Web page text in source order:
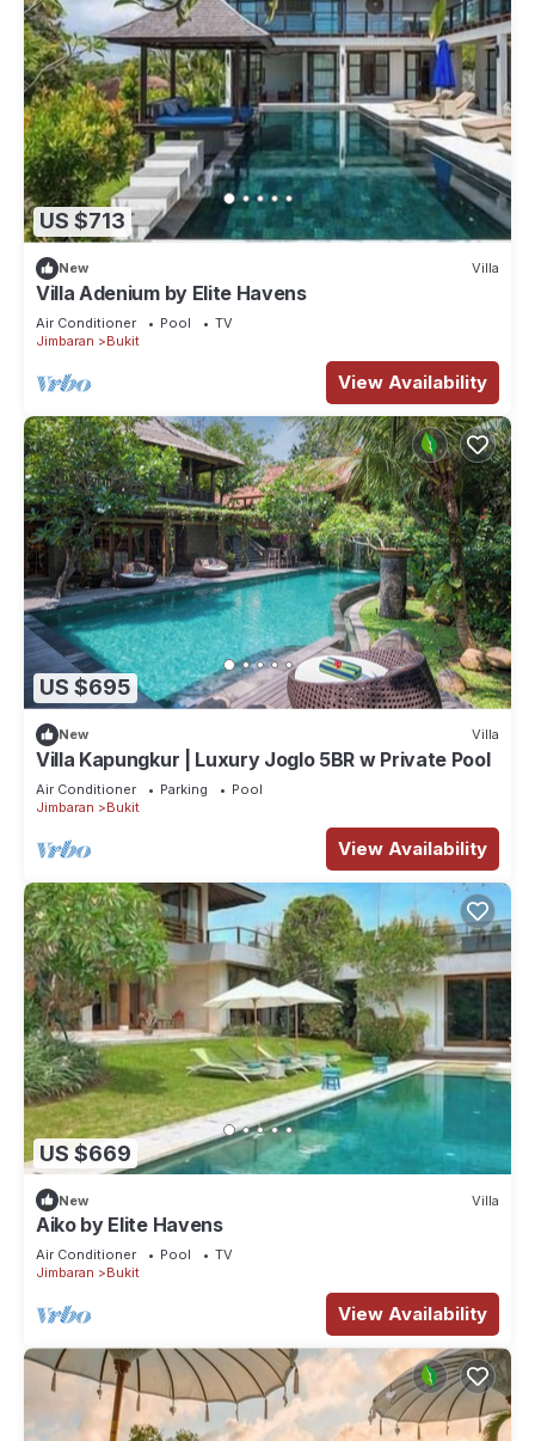
US $713
New Villa
Villa Adenium by Elite Havens
Air Conditioner Pool
TV
Jimbaran
Bukit
View Availability
US $695
New Villa
Villa Kapungkur | Luxury Joglo 5BR w Private Pool
Air Conditioner Parking
Pool
Jimbaran
Bukit
View Availability
US $669
New Villa
Aiko by Elite Havens
Air Conditioner Pool
TV
Jimbaran
Bukit
View Availability